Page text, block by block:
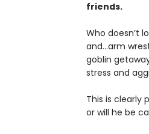
friends.
Who doesn’t
and…arm
goblin
stress and
This is clearly
or will he be